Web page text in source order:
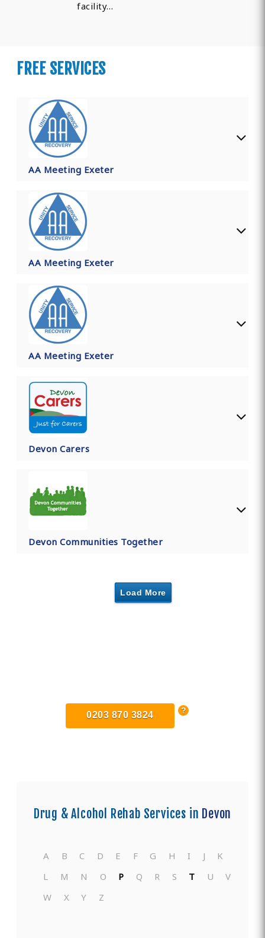
facility…
FREE SERVICES
AA Meeting Exeter
AA Meeting Exeter
AA Meeting Exeter
Devon Carers
Devon Communities Together
Load More
0203 870 3824
Drug & Alcohol Rehab Services in Devon
A B C D E F G H I J
K
L
M N O P Q R S T U
V
W
X Y Z